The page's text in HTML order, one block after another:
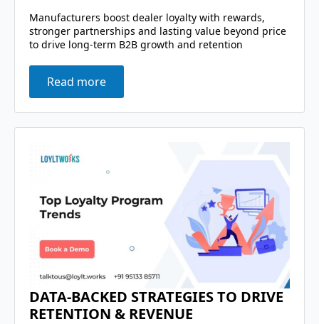
Manufacturers boost dealer loyalty with rewards,
stronger partnerships and lasting value beyond price
to drive long-term B2B growth and retention
Read more
DATA-BACKED STRATEGIES TO DRIVE
RETENTION & REVENUE